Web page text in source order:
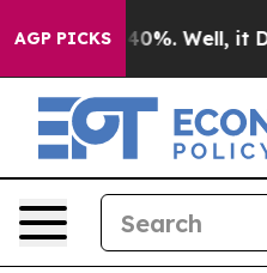
AGP PICKS
40%. Well, it Didn’t